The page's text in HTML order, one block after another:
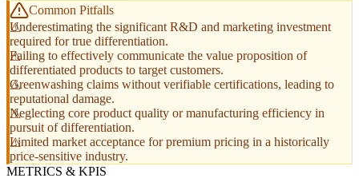
Common Pitfalls
Underestimating the significant R&D and marketing investment
required for true differentiation.
Failing to effectively communicate the value proposition of
differentiated products to target customers.
Greenwashing claims without verifiable certifications, leading to
reputational damage.
Neglecting core product quality or manufacturing efficiency in
pursuit of differentiation.
Limited market acceptance for premium pricing in a historically
price-sensitive industry.
METRICS & KPIS